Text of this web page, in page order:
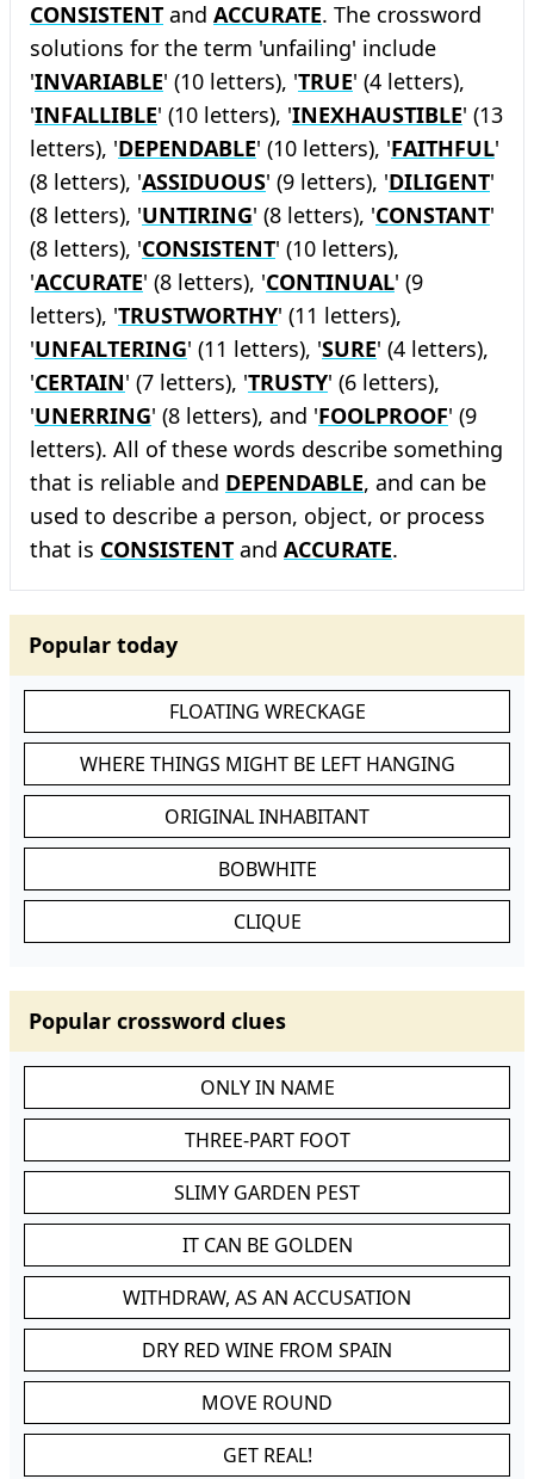
CONSISTENT and ACCURATE. The crossword
solutions for the term 'unfailing' include
'INVARIABLE' (10 letters), 'TRUE' (4 letters),
'INFALLIBLE' (10 letters), 'INEXHAUSTIBLE' (13
letters), 'DEPENDABLE' (10 letters), 'FAITHFUL'
(8 letters), 'ASSIDUOUS' (9 letters), 'DILIGENT'
(8 letters), 'UNTIRING' (8 letters), 'CONSTANT'
(8 letters), 'CONSISTENT' (10 letters),
'ACCURATE' (8 letters), 'CONTINUAL' (9
letters), 'TRUSTWORTHY' (11 letters),
'UNFALTERING' (11 letters), 'SURE' (4 letters),
'CERTAIN' (7 letters), 'TRUSTY' (6 letters),
'UNERRING' (8 letters), and 'FOOLPROOF' (9
letters). All of these words describe something
that is reliable and DEPENDABLE, and can be
used to describe a person, object, or process
that is CONSISTENT and ACCURATE.
Popular today
FLOATING WRECKAGE
WHERE THINGS MIGHT BE LEFT HANGING
ORIGINAL INHABITANT
BOBWHITE
CLIQUE
Popular crossword clues
ONLY IN NAME
THREE-PART FOOT
SLIMY GARDEN PEST
IT CAN BE GOLDEN
WITHDRAW, AS AN ACCUSATION
DRY RED WINE FROM SPAIN
MOVE ROUND
GET REAL!